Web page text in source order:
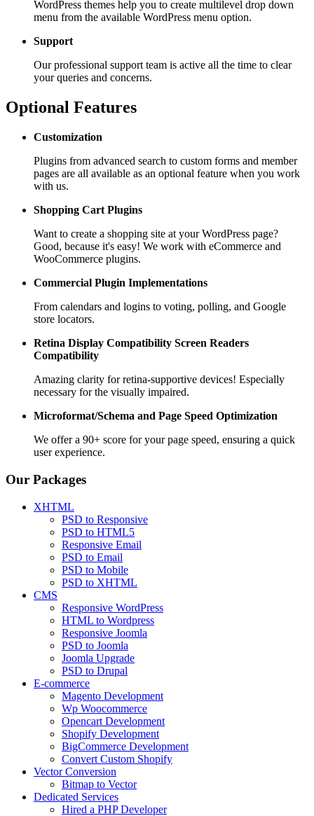
WordPress themes help you to create multilevel drop down
menu from the available WordPress menu option.
Support
Our professional support team is active all the time to clear
your queries and concerns.
Optional Features
Customization
Plugins from advanced search to custom forms and member
pages are all available as an optional feature when you work
with us.
Shopping Cart Plugins
Want to create a shopping site at your WordPress page?
Good, because it's easy! We work with eCommerce and
WooCommerce plugins.
Commercial Plugin Implementations
From calendars and logins to voting, polling, and Google
store locators.
Retina Display Compatibility Screen Readers
Compatibility
Amazing clarity for retina-supportive devices! Especially
necessary for the visually impaired.
Microformat/Schema and Page Speed Optimization
We offer a 90+ score for your page speed, ensuring a quick
user experience.
Our Packages
XHTML
PSD to Responsive
PSD to HTML5
Responsive Email
PSD to Email
PSD to Mobile
PSD to XHTML
CMS
Responsive WordPress
HTML to Wordpress
Responsive Joomla
PSD to Joomla
Joomla Upgrade
PSD to Drupal
E-commerce
Magento Development
Wp Woocommerce
Opencart Development
Shopify Development
BigCommerce Development
Convert Custom Shopify
Vector Conversion
Bitmap to Vector
Dedicated Services
Hired a PHP Developer